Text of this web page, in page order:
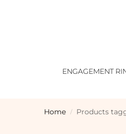
ENGAGEMENT
Home / Products